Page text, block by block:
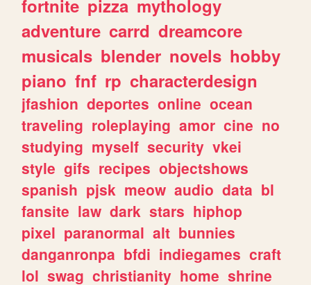
fortnite pizza mythology
adventure carrd dreamcore
musicals blender novels hobby
piano fnf rp characterdesign
jfashion deportes online ocean
traveling roleplaying amor cine no
studying myself security vkei
style gifs recipes objectshows
spanish pjsk meow audio data bl
fansite law dark stars hiphop
pixel paranormal alt bunnies
danganronpa bfdi indiegames craft
lol swag christianity home shrine